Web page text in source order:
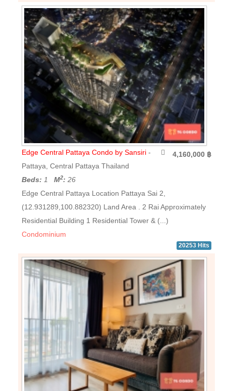
4,160,000 ฿
Edge Central Pattaya Condo by Sansiri -
Pattaya, Central Pattaya Thailand
Beds: 1M2: 26
Edge Central Pattaya Location Pattaya Sai 2,
(12.931289,100.882320) Land Area . 2 Rai Approximately
Residential Building 1 Residential Tower & (...)
Condominium
20253 Hits